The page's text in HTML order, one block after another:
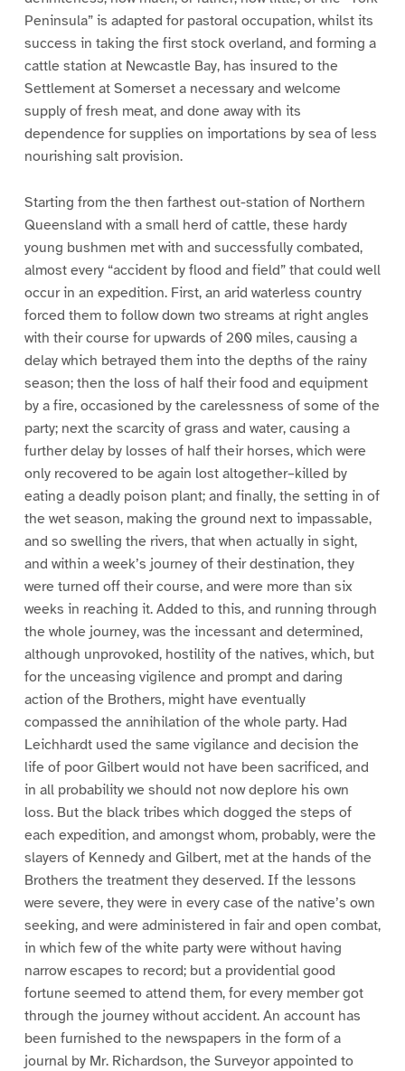
Peninsula” is adapted for pastoral occupation, whilst its
success in taking the first stock overland, and forming a
cattle station at Newcastle Bay, has insured to the
Settlement at Somerset a necessary and welcome
supply of fresh meat, and done away with its
dependence for supplies on importations by sea of less
nourishing salt provision.
Starting from the then farthest out-station of Northern
Queensland with a small herd of cattle, these hardy
young bushmen met with and successfully combated,
almost every “accident by flood and field” that could well
occur in an expedition. First, an arid waterless country
forced them to follow down two streams at right angles
with their course for upwards of 200 miles, causing a
delay which betrayed them into the depths of the rainy
season; then the loss of half their food and equipment
by a fire, occasioned by the carelessness of some of the
party; next the scarcity of grass and water, causing a
further delay by losses of half their horses, which were
only recovered to be again lost altogether–killed by
eating a deadly poison plant; and finally, the setting in of
the wet season, making the ground next to impassable,
and so swelling the rivers, that when actually in sight,
and within a week’s journey of their destination, they
were turned off their course, and were more than six
weeks in reaching it. Added to this, and running through
the whole journey, was the incessant and determined,
although unprovoked, hostility of the natives, which, but
for the unceasing vigilence and prompt and daring
action of the Brothers, might have eventually
compassed the annihilation of the whole party. Had
Leichhardt used the same vigilance and decision the
life of poor Gilbert would not have been sacrificed, and
in all probability we should not now deplore his own
loss. But the black tribes which dogged the steps of
each expedition, and amongst whom, probably, were the
slayers of Kennedy and Gilbert, met at the hands of the
Brothers the treatment they deserved. If the lessons
were severe, they were in every case of the native’s own
seeking, and were administered in fair and open combat,
in which few of the white party were without having
narrow escapes to record; but a providential good
fortune seemed to attend them, for every member got
through the journey without accident. An account has
been furnished to the newspapers in the form of a
journal by Mr. Richardson, the Surveyor appointed to